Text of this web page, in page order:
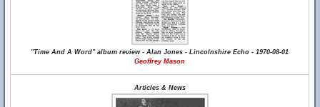
"Time And A Word" album review - Alan Jones - Lincolnshire Echo - 1970-08-01
Geoffrey Mason
Articles & News